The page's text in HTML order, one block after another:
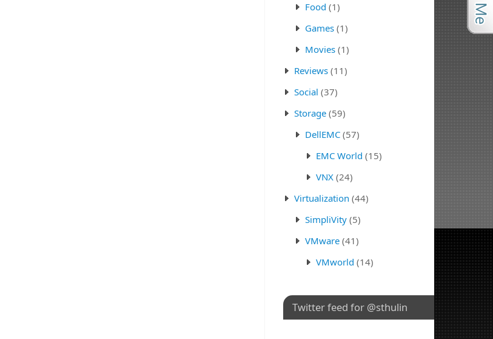
Food (1)
Games (1)
Movies (1)
Reviews (11)
Social (37)
Storage (59)
DellEMC (57)
EMC World (15)
VNX (24)
Virtualization (44)
SimpliVity (5)
VMware (41)
VMworld (14)
Twitter feed for @sthulin